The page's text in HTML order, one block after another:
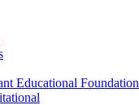
Educational Foundation